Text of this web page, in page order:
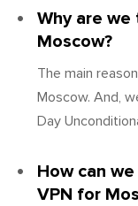
Why are we
Moscow?
The main
Moscow. And,
Day
How can
VPN for